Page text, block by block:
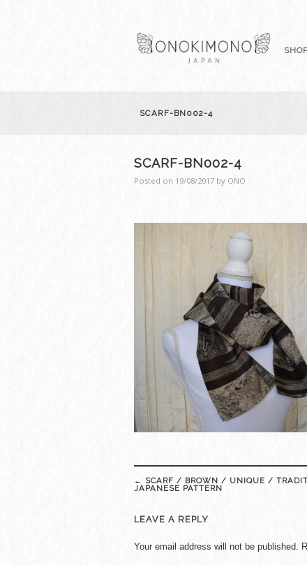
SCARF-BN002-4
SCARF-BN002-4
Posted on 19/08/2017 by ONO
navigation
← SCARF / BROWN / UNIQUE /
JAPANESE PATTERN
LEAVE A REPLY
Your email address will not be published.